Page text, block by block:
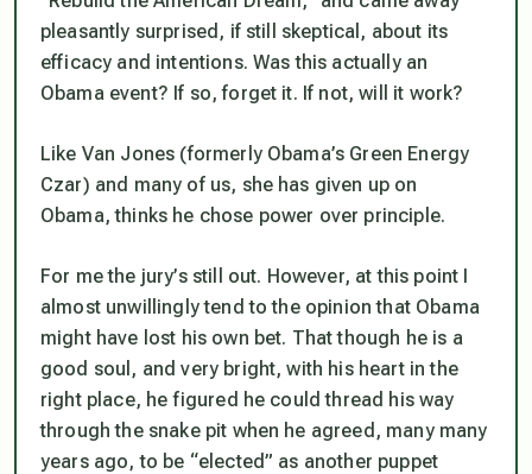
pleasantly surprised, if still skeptical, about its
efficacy and intentions. Was this actually an
Obama event? If so, forget it. If not, will it work?
Like Van Jones (formerly Obama’s Green Energy
Czar) and many of us, she has given up on
Obama, thinks he chose power over principle.
For me the jury’s still out. However, at this point I
almost unwillingly tend to the opinion that Obama
might have lost his own bet. That though he is a
good soul, and very bright, with his heart in the
right place, he figured he could thread his way
through the snake pit when he agreed, many many
years ago, to be “elected” as another puppet